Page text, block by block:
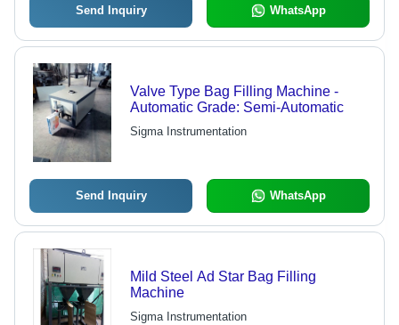
Send Inquiry WhatsApp
Valve Type Bag Filling Machine -
Automatic Grade: Semi-Automatic
Sigma Instrumentation
Send Inquiry WhatsApp
Mild Steel Ad Star Bag Filling
Machine
Sigma Instrumentation